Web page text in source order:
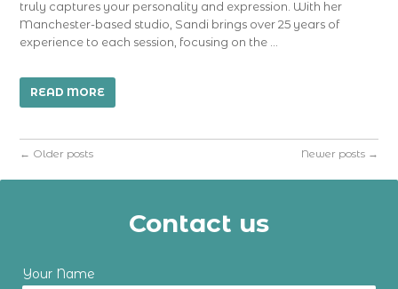
truly captures your personality and expression. With her
Manchester-based studio, Sandi brings over 25 years of
experience to each session, focusing on the …
READ MORE
← Older posts Newer posts →
Contact us
Your Name